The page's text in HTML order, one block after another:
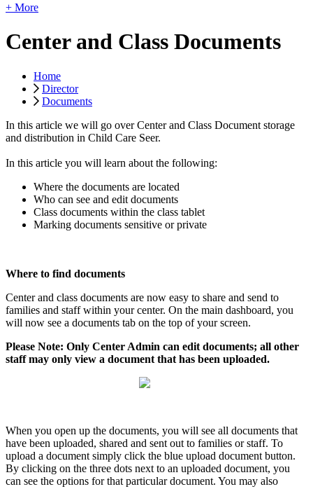
+ More
Center and Class Documents
Home
Director
Documents
In this article we will go over Center and Class Document storage
and distribution in Child Care Seer.
In this article you will learn about the following:
Where the documents are located
Who can see and edit documents
Class documents within the class tablet
Marking documents sensitive or private
Where to find documents
Center and class documents are now easy to share and send to
families and staff within your center. On the main dashboard, you
will now see a documents tab on the top of your screen.
Please Note: Only Center Admin can edit documents; all other
staff may only view a document that has been uploaded.
When you open up the documents, you will see all documents that
have been uploaded, shared and sent out to families or staff. To
upload a document simply click the blue upload document button.
By clicking on the three dots next to an uploaded document, you
can see the options for that particular document. You may also